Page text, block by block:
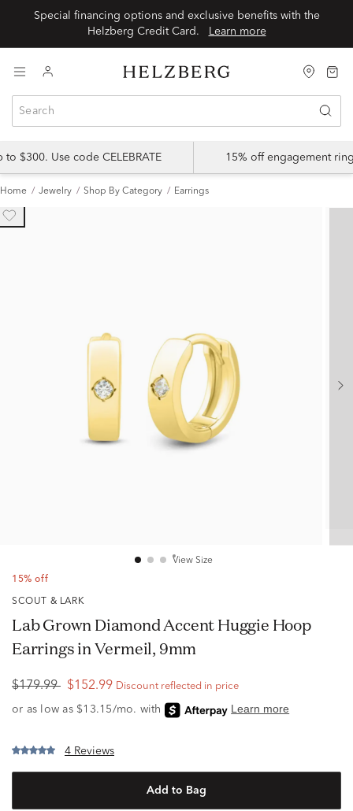
Special financing options and exclusive benefits with the
Learn more
$300. Use code CELEBRATE 15% off engagement
Home Jewelry Shop By Category Earrings
View Size
15% off
SCOUT & LARK
Lab Grown Diamond Accent Huggie Hoop
Earrings in Vermeil, 9mm
$179.99 $152.99 Discount reflected in price
4 Reviews
Add to Bag